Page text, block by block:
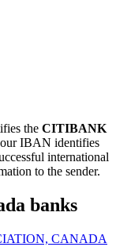
the CITIBANK
IBAN identifies
international
to the sender.
banks
CANADA